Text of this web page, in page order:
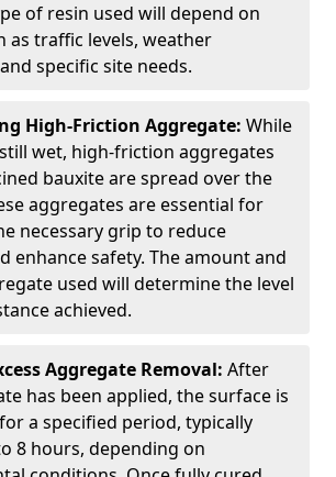
of resin used will depend on
as traffic levels, weather
specific site needs.
High-Friction Aggregate: While
wet, high-friction aggregates
bauxite are spread over the
aggregates are essential for
necessary grip to reduce
enhance safety. The amount and
used will determine the level
achieved.
Aggregate Removal: After
has been applied, the surface is
a specified period, typically
8 hours, depending on